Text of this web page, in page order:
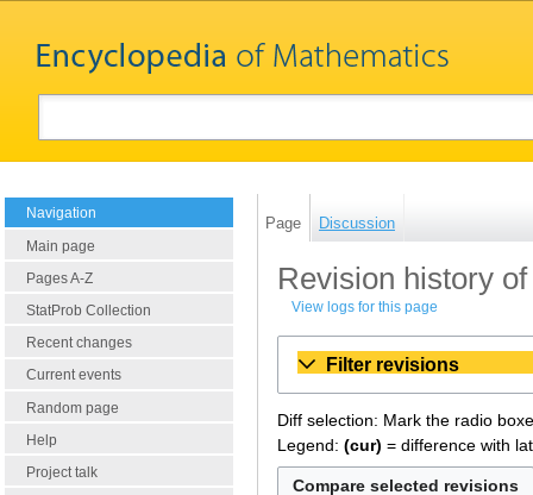
Navigation
Main page
Pages A-Z
StatProb Collection
Recent changes
Current events
Random page
Help
Project talk
Page Discussion
Revision history
View logs for this page
Filter revisions
Diff selection: Mark the radio
Legend: (cur) = difference with